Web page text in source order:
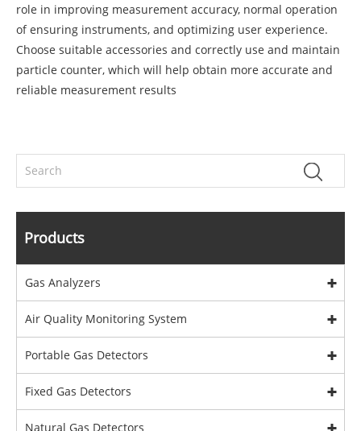
role in improving measurement accuracy, normal operation
of ensuring instruments, and optimizing user experience.
Choose suitable accessories and correctly use and maintain
particle counter, which will help obtain more accurate and
reliable measurement results
Products
Gas Analyzers
Air Quality Monitoring System
Portable Gas Detectors
Fixed Gas Detectors
Natural Gas Detectors